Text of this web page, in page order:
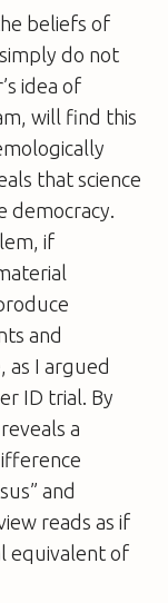
beliefs of
do not
idea of
will find this
that science
democracy.
if
and
as I argued
ID trial. By
a
and
reads as if
equivalent of